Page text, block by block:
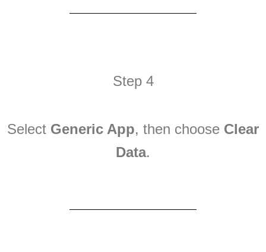
Step 4
Select Generic App, then choose Clear
Data.